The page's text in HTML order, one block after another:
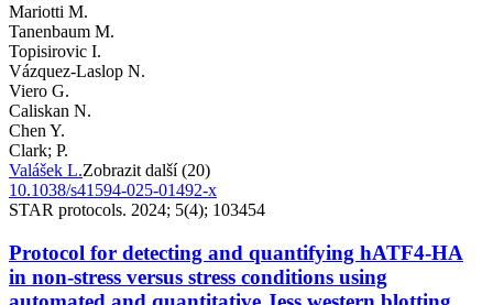
Mariotti M.
Tanenbaum M.
Topisirovic I.
Vázquez-Laslop N.
Viero G.
Caliskan N.
Chen Y.
Clark; P.
Valášek L.Zobrazit další (20)
10.1038/s41594-025-01492-x
STAR protocols. 2024; 5(4); 103454
Protocol for detecting and quantifying hATF4-HA
in non-stress versus stress conditions using